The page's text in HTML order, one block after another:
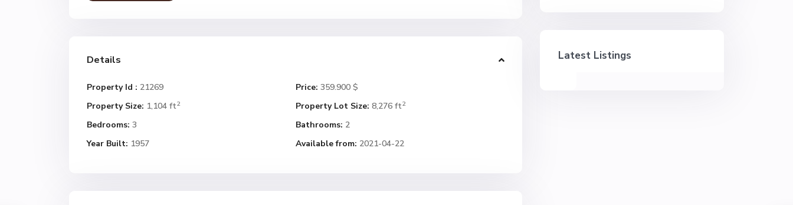
Details
Property Id : 21269 Price: 359.900 $
Property Size: 1,104 ft2 Property Lot Size: 8,276 ft2
Bedrooms: 3 Bathrooms: 2
Year Built: 1957 Available from: 2021-04-22
Latest Listings